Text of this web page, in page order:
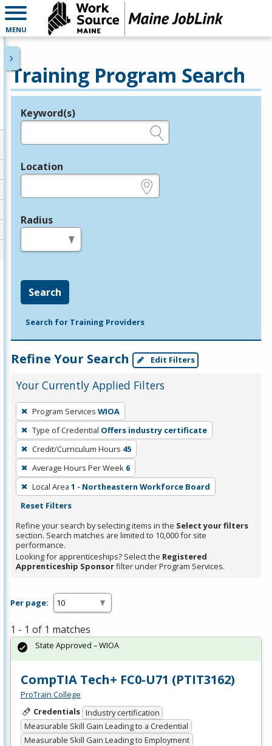
MENU
Training Program Search
Legend
Keyword(s)
Location
Radius
Search
Search for Training Providers
Refine Your Search Edit Filters
Your Currently Applied Filters
To
remove
a
filter,
press
Enter
or
Spacebar.
Program Services WIOA
Type of Credential Offers industry certificate
Credit/Curriculum Hours 45
Average Hours Per Week 6
Local Area 1 - Northeastern Workforce Board
Reset Filters
Refine your search by selecting items in the Select your filters
section. Search matches are limited to 10,000 for site
performance.
Looking for apprenticeships? Select the Registered
Apprenticeship Sponsorfilter under Program Services.
Per page:
1 - 1 of 1 matches
CompTIA Tech+ FC0-U71 (PTIT3162)
ProTrain College
Credentials Industry certification
Measurable Skill Gain Leading to a Credential
Measurable Skill Gain Leading to Employment
State Approved – WIOA